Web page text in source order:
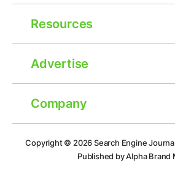
Resources
Advertise
Company
Copyright © 2026Search Engine
Published by Alpha Brand